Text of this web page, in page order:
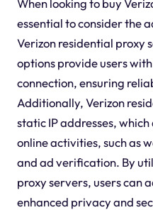
essential to consider the
Verizon residential proxy
options provide users
connection, ensuring
Additionally, Verizon
static IP addresses,
online activities, such as
and ad verification. By
proxy servers, users can
enhanced privacy and